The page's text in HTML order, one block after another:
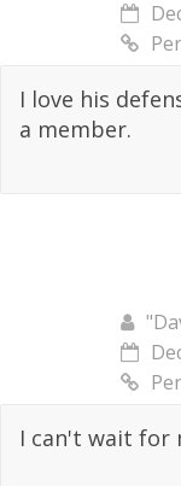
I love his
a member.
I can't wait for